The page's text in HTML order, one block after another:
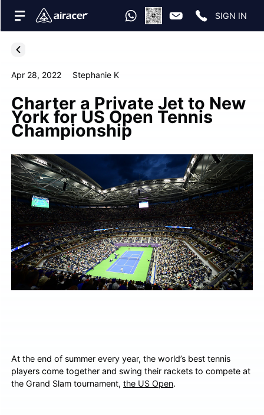
SIGN IN
Apr 28, 2022 Stephanie K
Charter a Private Jet to New
York for US Open Tennis
Championship
At the end of summer every year, the world’s best tennis
players come together and swing their rackets to compete at
the Grand Slam tournament,the US Open.